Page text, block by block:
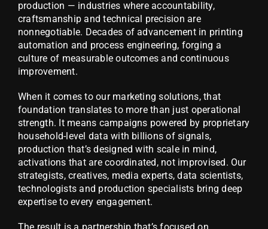
production — industries where accountability,
craftsmanship and technical precision are
nonnegotiable. Decades of advancement in printing
automation and process engineering, forging a
culture of measurable outcomes and continuous
improvement.
When it comes to our marketing solutions, that
foundation translates to more than just operational
strength. It means campaigns powered by proprietary
household-level data with billions of signals,
production that’s designed with scale in mind,
activations that are coordinated, not improvised. Our
strategists, creatives, media experts, data scientists,
technologists and production specialists bring deep
expertise to every engagement.